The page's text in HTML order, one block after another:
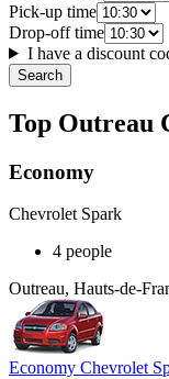
Pick-up time
Drop-off time
I have a discount
Search
Top Outreau
Economy
Chevrolet Spark
4 people
Outreau, Hauts-de-
Economy Chevrolet